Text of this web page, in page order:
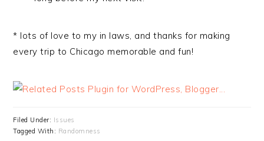
* lots of love to my in laws, and thanks for making
every trip to Chicago memorable and fun!
Filed Under: Issues
Tagged With: Randomness